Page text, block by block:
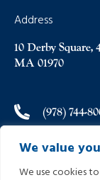
We value
We use cookies
Address
10 Derby Square,
MA 01970
(978) 744-
(978) 744-